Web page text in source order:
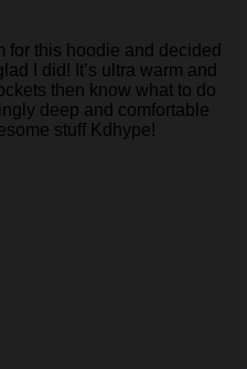
for this hoodie and decided
I did! It’s ultra warm and
then know what to do
deep and comfortable
stuff Kdhype!